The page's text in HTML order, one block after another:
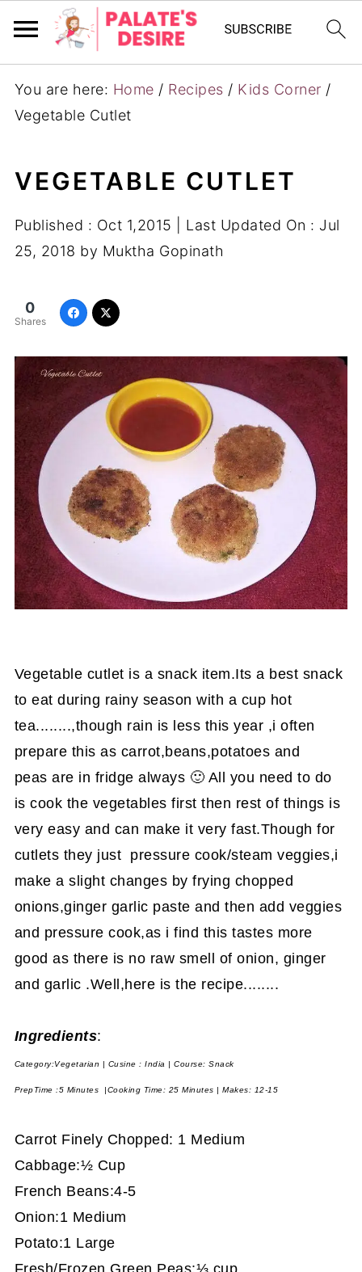
You are here: Home / Recipes / Kids Corner /
Vegetable Cutlet
VEGETABLE CUTLET
Published : Oct 1,2015 | Last Updated On : Jul
25, 2018 by Muktha Gopinath
0
Shares
Vegetable cutlet is a snack item.Its a best snack
to eat during rainy season with a cup hot
tea........,though rain is less this year ,i often
prepare this as carrot,beans,potatoes and
peas are in fridge always 🙂 All you need to do
is cook the vegetables first then rest of things is
very easy and can make it very fast.Though for
cutlets they just pressure cook/steam veggies,i
make a slight changes by frying chopped
onions,ginger garlic paste and then add veggies
and pressure cook,as i find this tastes more
good as there is no raw smell of onion, ginger
and garlic .Well,here is the recipe........
Ingredients:
Category:Vegetarian | Cusine : India | Course: Snack
PrepTime :5 Minutes |Cooking Time: 25 Minutes | Makes: 12-15
Carrot Finely Chopped: 1 Medium
Cabbage:½ Cup
French Beans:4-5
Onion:1 Medium
Potato:1 Large
Fresh/Frozen Green Peas:⅓ cup